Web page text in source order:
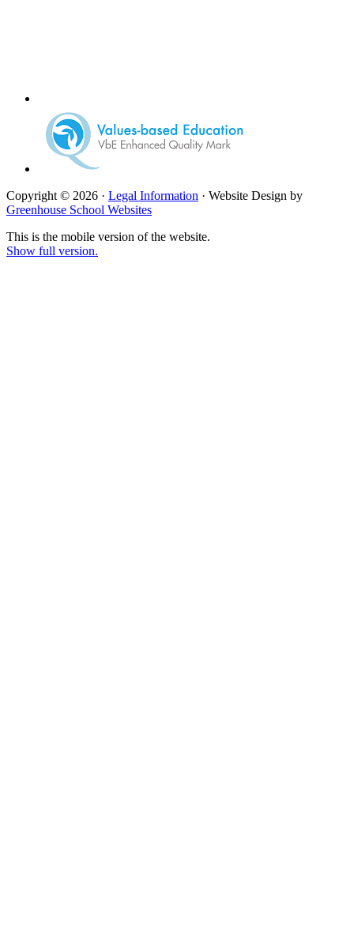
Copyright © 2026 · Legal Information · Website Design by
Greenhouse School Websites
This is the mobile version of the website.
Show full version.